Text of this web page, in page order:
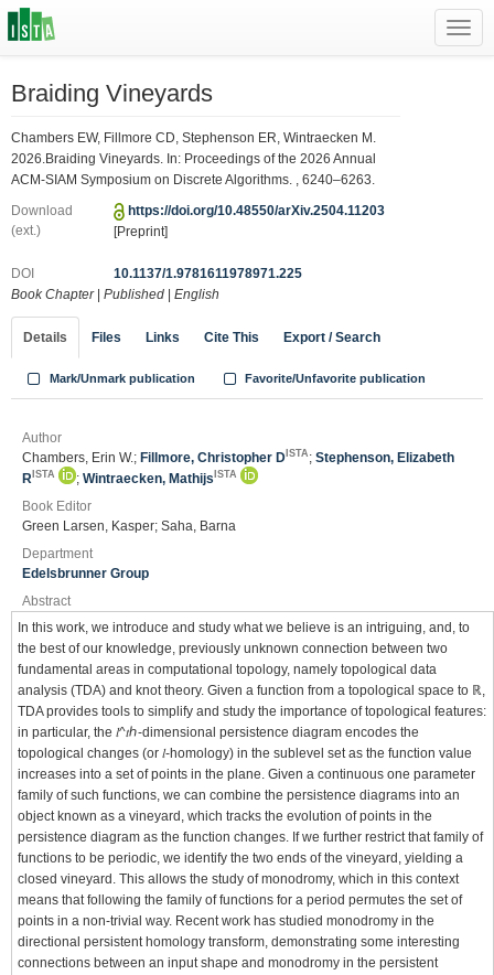
Braiding Vineyards
Chambers EW, Fillmore CD, Stephenson ER, Wintraecken M.
2026.Braiding Vineyards. In: Proceedings of the 2026 Annual
ACM-SIAM Symposium on Discrete Algorithms. , 6240–6263.
Download
(ext.)
https://doi.org/10.48550/arXiv.2504.11203
[Preprint]
DOI
10.1137/1.9781611978971.225
Book Chapter| Published English
Details Files Links Cite This Export / Search
Mark/Unmark publication Favorite/Unfavorite publication
Author
Chambers, Erin W.; Fillmore, Christopher D ISTA ; Stephenson, Elizabeth
R ISTA ; Wintraecken, Mathijs ISTA
Book Editor
Green Larsen, Kasper; Saha, Barna
Department
Edelsbrunner Group
Abstract
In this work, we introduce and study what we believe is an intriguing, and, to
the best of our knowledge, previously unknown connection between two
fundamental areas in computational topology, namely topological data
analysis (TDA) and knot theory. Given a function from a topological space to ℝ,
TDA provides tools to simplify and study the importance of topological features:
in particular, the 𝑙^𝑡⁢ℎ-dimensional persistence diagram encodes the
topological changes (or 𝑙-homology) in the sublevel set as the function value
increases into a set of points in the plane. Given a continuous one parameter
family of such functions, we can combine the persistence diagrams into an
object known as a vineyard, which tracks the evolution of points in the
persistence diagram as the function changes. If we further restrict that family of
functions to be periodic, we identify the two ends of the vineyard, yielding a
closed vineyard. This allows the study of monodromy, which in this context
means that following the family of functions for a period permutes the set of
points in a non-trivial way. Recent work has studied monodromy in the
directional persistent homology transform, demonstrating some interesting
connections between an input shape and monodromy in the persistent